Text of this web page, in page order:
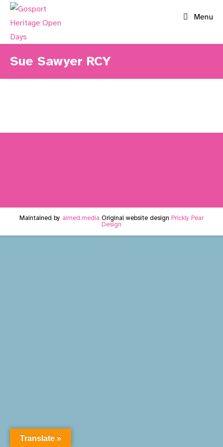
Skip
Menu
Sue Sawyer RCY
Maintained by aimed.media Original website design Prickly Pear
Design
Translate »